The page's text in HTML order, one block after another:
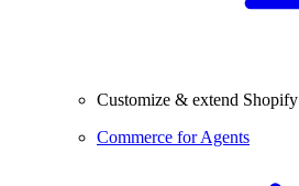
Customize & extend Shopify
Commerce for Agents